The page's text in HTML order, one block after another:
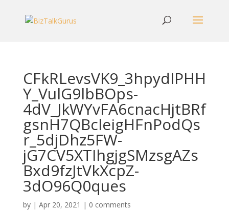
CFkRLevsVK9_3hpydIPHH
Y_VulG9lbBOps-
4dV_JkWYvFA6cnacHjtBRf
gsnH7QBcleigHFnPodQs
r_5djDhz5FW-
jG7CV5XTIhgjgSMzsgAZs
Bxd9fzJtVkXcpZ-
3dO96Q0ques
by | Apr 20, 2021 | 0 comments